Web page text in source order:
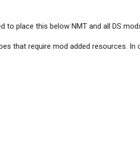
to place this below NMT and all DS
that require mod added resources. In